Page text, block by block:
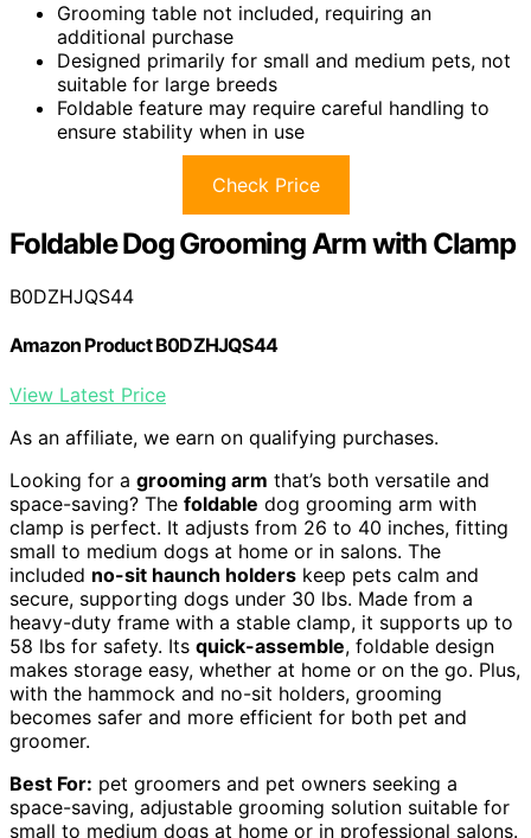
Grooming table not included, requiring an
additional purchase
Designed primarily for small and medium pets, not
suitable for large breeds
Foldable feature may require careful handling to
ensure stability when in use
Check Price
Foldable Dog Grooming Arm with Clamp
B0DZHJQS44
Amazon Product B0DZHJQS44
View Latest Price
As an affiliate, we earn on qualifying purchases.
Looking for a grooming arm that’s both versatile and
space-saving? The foldable dog grooming arm with
clamp is perfect. It adjusts from 26 to 40 inches, fitting
small to medium dogs at home or in salons. The
included no-sit haunch holders keep pets calm and
secure, supporting dogs under 30 lbs. Made from a
heavy-duty frame with a stable clamp, it supports up to
58 lbs for safety. Its quick-assemble, foldable design
makes storage easy, whether at home or on the go. Plus,
with the hammock and no-sit holders, grooming
becomes safer and more efficient for both pet and
groomer.
Best For: pet groomers and pet owners seeking a
space-saving, adjustable grooming solution suitable for
small to medium dogs at home or in professional salons.